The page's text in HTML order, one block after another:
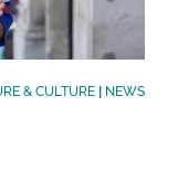
& CULTURE| NEWS